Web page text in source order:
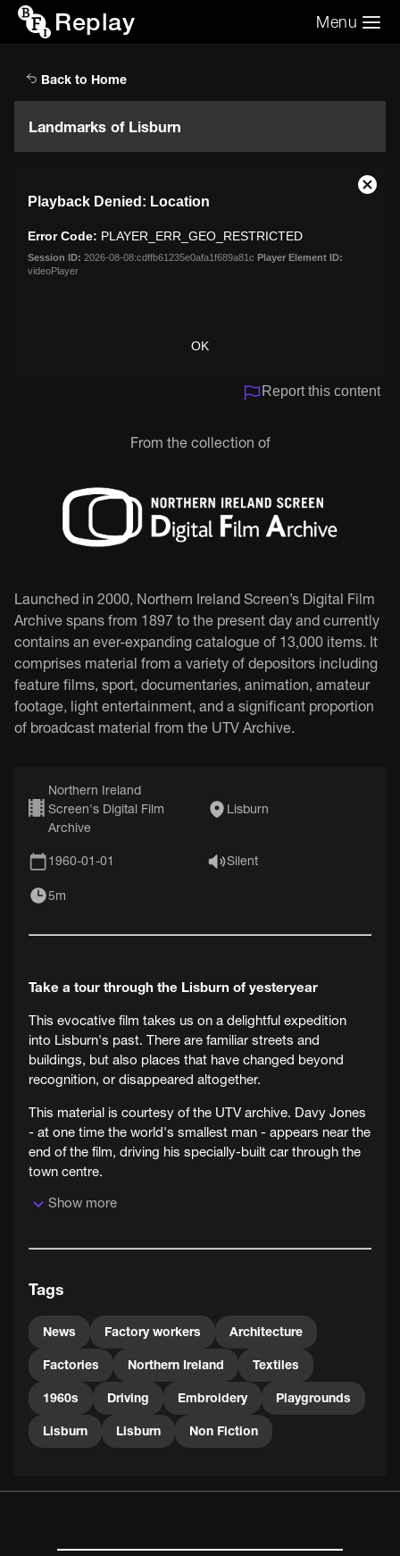
Replay Menu
Back to Home
Landmarks of Lisburn
modal
window.
Playback Denied: Location
Error Code: PLAYER_ERR_GEO_RESTRICTED
Session ID: 2026-08-08:cdffb61235e0afa1f689a81c Player Element ID:
videoPlayer
OK
Close
Report this content
From the collection of
Launched in 2000, Northern Ireland Screen’s Digital Film
Archive spans from 1897 to the present day and currently
contains an ever-expanding catalogue of 13,000 items. It
comprises material from a variety of depositors including
feature films, sport, documentaries, animation, amateur
footage, light entertainment, and a significant proportion
of broadcast material from the UTV Archive.
Northern Ireland
Screen's Digital Film
Archive
Lisburn
1960-01-01 Silent
5m
Take a tour through the Lisburn of yesteryear
This evocative film takes us on a delightful expedition
into Lisburn's past. There are familiar streets and
buildings, but also places that have changed beyond
recognition, or disappeared altogether.
This material is courtesy of the UTV archive. Davy Jones
- at one time the world's smallest man - appears near the
end of the film, driving his specially-built car through the
town centre.
Show more
Tags
News Factory workers Architecture
Factories Northern Ireland Textiles
1960s Driving Embroidery Playgrounds
Lisburn Lisburn Non Fiction